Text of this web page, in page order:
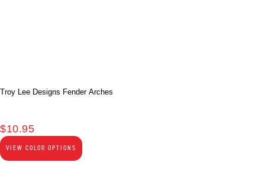
Troy Lee Designs Fender Arches
$10.95
VIEW COLOR OPTIONS